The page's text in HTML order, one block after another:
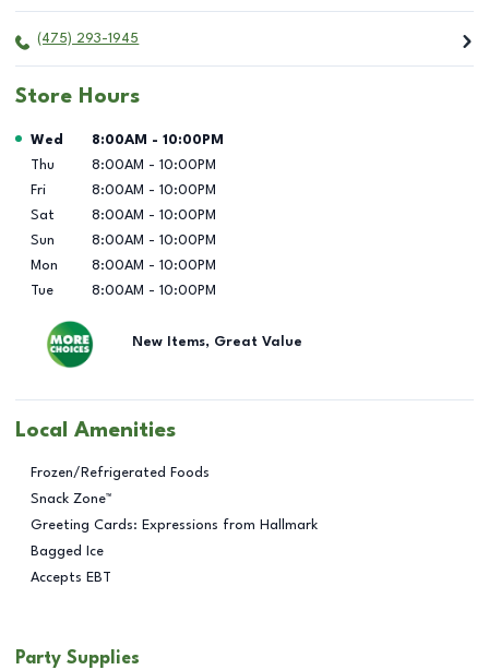
(475) 293-1945
Store Hours
Day of the Week Hours
Wed 8:00AM - 10:00PM
Thu
8:00AM - 10:00PM
Fri
8:00AM - 10:00PM
Sat
8:00AM - 10:00PM
Sun
8:00AM - 10:00PM
Mon
8:00AM - 10:00PM
Tue
8:00AM - 10:00PM
New Items, Great Value
Local Amenities
Frozen/Refrigerated Foods
Snack Zone™
Greeting Cards: Expressions from Hallmark
Bagged Ice
Accepts EBT
Party Supplies